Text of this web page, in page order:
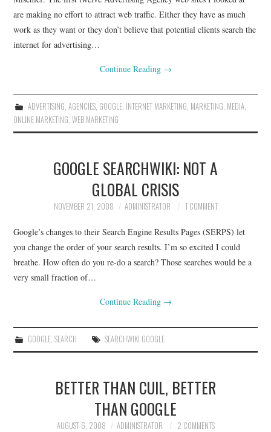
are making no effort to attract web traffic. Either they have as much
work as they want or they don’t believe that potential clients search the
internet for advertising…
Continue Reading →
ADVERTISING, AGENCIES, GOOGLE, INTERNET MARKETING, MARKETING, MEDIA,
ONLINE MARKETING,WEB MARKETING
GOOGLE SEARCHWIKI: NOT A
GLOBAL CRISIS
NOVEMBER 21, 2008 ADMINISTRATOR 1 COMMENT
Google’s changes to their Search Engine Results Pages (SERPS) let
you change the order of your search results. I’m so excited I could
breathe. How often do you re-do a search? Those searches would be a
very small fraction of…
Continue Reading →
GOOGLE, SEARCH SEARCHWIKI GOOGLE
BETTER THAN CUIL, BETTER
THAN GOOGLE
AUGUST 6, 2008 ADMINISTRATOR 2 COMMENTS